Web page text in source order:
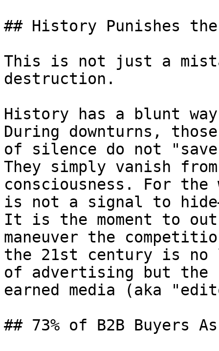
## History Punishes
This is not just a
destruction.
History has a blunt
During downturns,
of silence do not
They simply vanish
consciousness. For
is not a signal to
It is the moment to
maneuver the
the 21st century is no
of advertising but the
earned media (aka
## 73% of B2B Buyers